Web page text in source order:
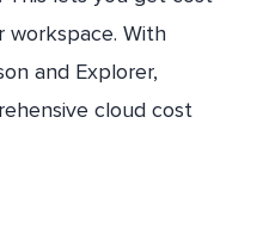
workspace. With
and Explorer,
cloud cost